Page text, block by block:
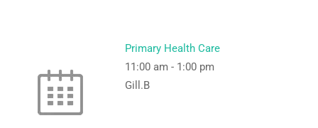
Primary Health Care
11:00 am - 1:00 pm
Gill.B